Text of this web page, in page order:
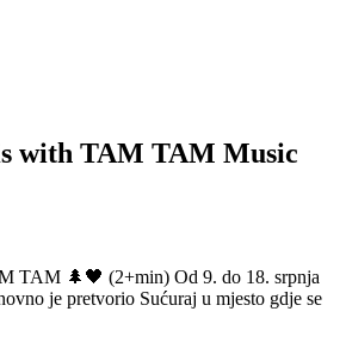
with TAM TAM Music
TAM 🌲🖤 (2+min) Od 9. do 18. srpnja
je pretvorio Sućuraj u mjesto gdje se